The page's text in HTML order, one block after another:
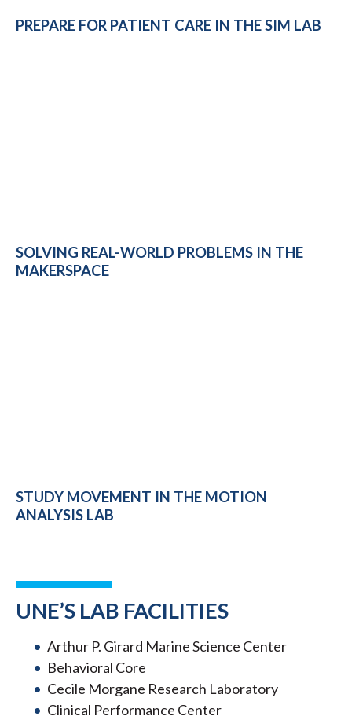
PREPARE FOR PATIENT CARE IN THE SIM LAB
SOLVING REAL-WORLD PROBLEMS IN THE
MAKERSPACE
STUDY MOVEMENT IN THE MOTION
ANALYSIS LAB
UNE’S LAB FACILITIES
Arthur P. Girard Marine Science Center
Behavioral Core
Cecile Morgane Research Laboratory
Clinical Performance Center